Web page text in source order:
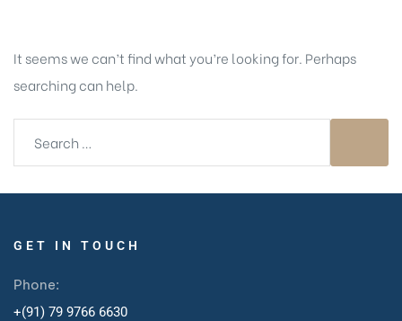
It seems we can’t find what you’re looking for. Perhaps
searching can help.
GET IN TOUCH
Phone:
+(91) 79 9766 6630